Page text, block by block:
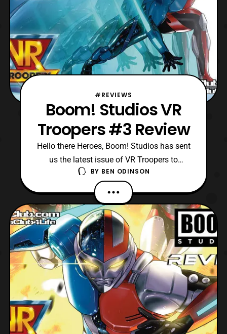
#REVIEWS
Boom! Studios VR
Troopers #3 Review
Hello there Heroes, Boom! Studios has sent
us the latest issue of VR Troopers to
review! Currently, we are on the third issue
of this mini-series, and Grimlord has finally
appeared to conquer “our” reality. However,
only Kaitlyn knows Grimlord is the
mastermind to this wild plot, as she
BY BEN ODINSON